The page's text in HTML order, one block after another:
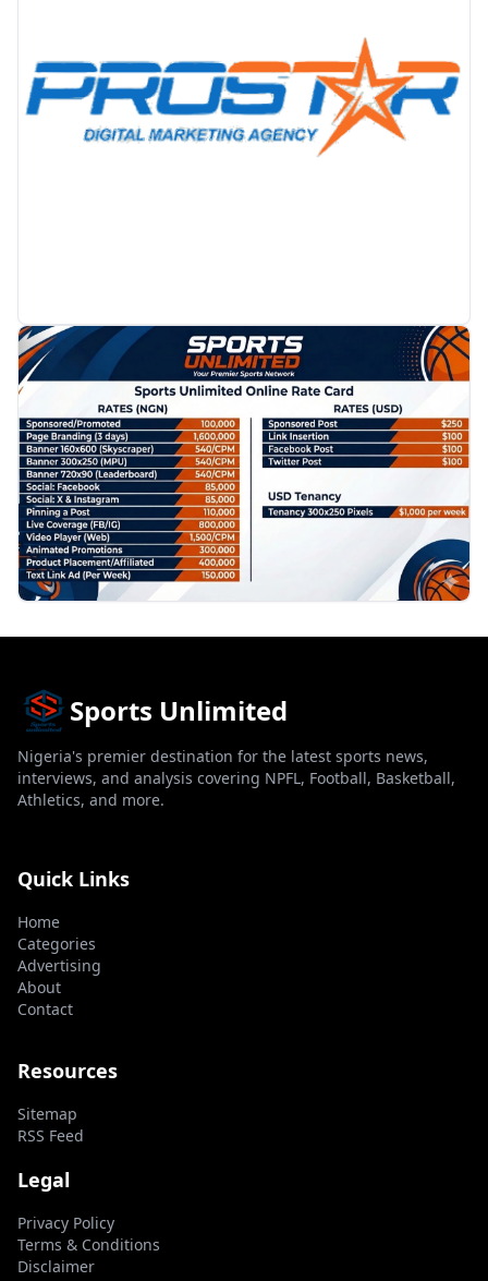
PROMOTION
Sports Unlimited
Nigeria's premier destination for the latest sports news,
interviews, and analysis covering NPFL, Football, Basketball,
Athletics, and more.
Quick Links
Home
Categories
Advertising
About
Contact
Resources
Sitemap
RSS Feed
Legal
Privacy Policy
Terms & Conditions
Disclaimer